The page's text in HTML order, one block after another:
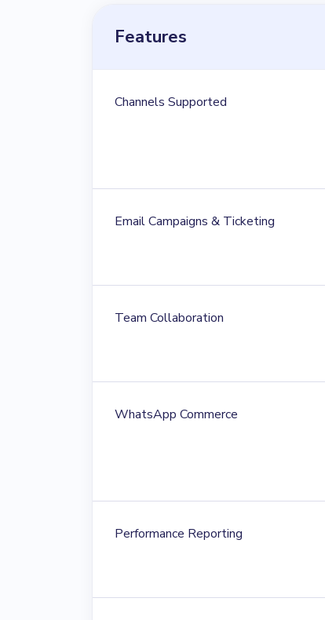
Features
Channels Supported
Email Campaigns & Ticketing
Team Collaboration
WhatsApp Commerce
Performance Reporting